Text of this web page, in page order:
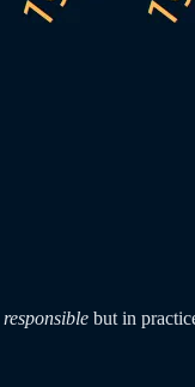
responsible but in